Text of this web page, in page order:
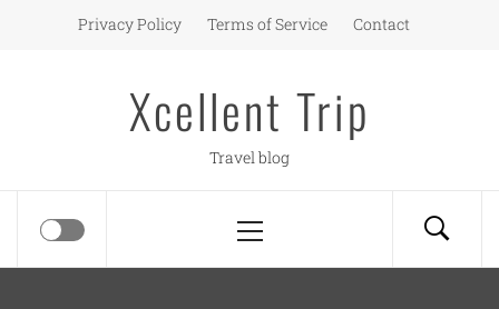
Privacy Policy Terms of Service Contact
Xcellent Trip
Travel blog
Menu